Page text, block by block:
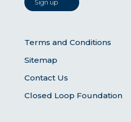
Terms and Conditions
Sitemap
Contact Us
Closed Loop Foundation